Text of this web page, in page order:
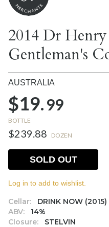
2014 Dr
Gentleman's
AUSTRALIA
$19.99
BOTTLE
$239.88 DOZEN
Cellar:
DRINK NOW (2015)
ABV:
14%
Closure:
STELVIN
SOLD OUT
Log in to add to wishlist.